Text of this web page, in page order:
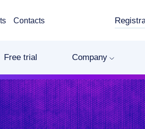
Contacts
Free trial Company